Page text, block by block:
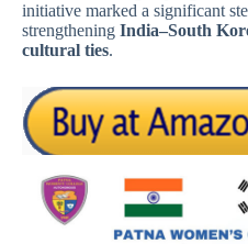
initiative marked a significant
strengthening India–South
cultural ties.